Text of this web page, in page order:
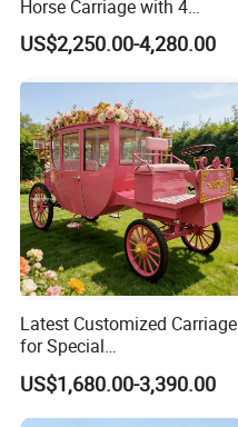
Horse Carriage with 4
Wheels
US$2,250.00-4,280.00
Latest Customized Carriage
for Special
Events/Sightseeing
Limousine/English Style
Pink Horse-Drawn Carriage
US$1,680.00-3,390.00